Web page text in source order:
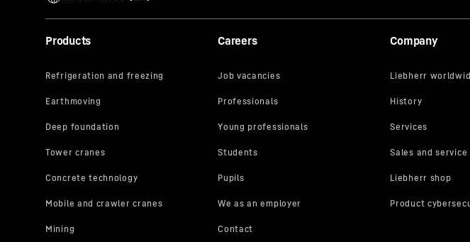
Products Careers Company